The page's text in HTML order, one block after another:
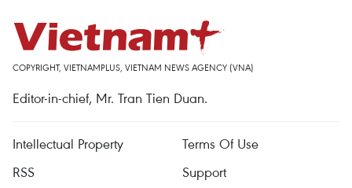
COPYRIGHT, VIETNAMPLUS, VIETNAM NEWS AGENCY (VNA)
Editor-in-chief, Mr. Tran Tien Duan.
Intellectual Property
Terms Of Use
RSS
Support